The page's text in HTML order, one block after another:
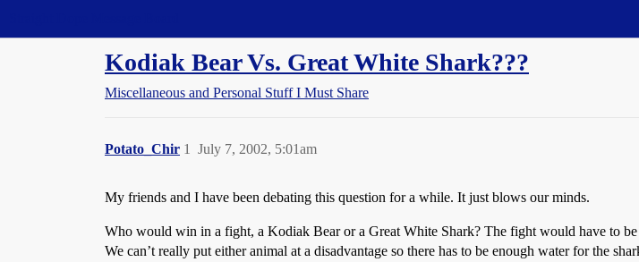
Kodiak Bear Vs. Great White Shark???
Miscellaneous and Personal Stuff I Must Share
Potato_Chir July 7, 2002, 5:01am
1
My friends and I have been debating this question for a while. It just blows our minds.
Who would win in a fight, a Kodiak Bear or a Great White Shark? The fight would have to
We can’t really put either animal at a disadvantage so there has to be enough water for the